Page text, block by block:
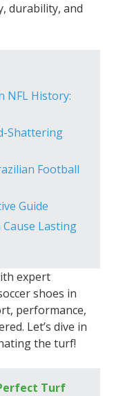
durability, and
NFL History:
Shattering
Football
Guide
Cause Lasting
expert
shoes in
performance,
Let’s dive in
the turf!
Turf